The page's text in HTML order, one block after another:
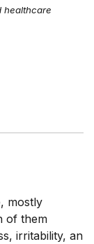
healthcare
mostly
of them
irritability, an